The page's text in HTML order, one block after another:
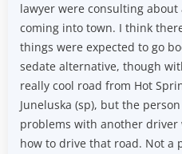
lawyer were consulting
coming into town. I think
things were expected to go
sedate alternative, though
really cool road from Hot
Juneluska (sp), but the
problems with another
how to drive that road. Not a